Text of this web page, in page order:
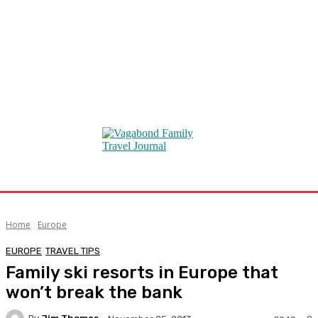
Home Europe
EUROPE TRAVEL TIPS
Family ski resorts in Europe that
won’t break the bank